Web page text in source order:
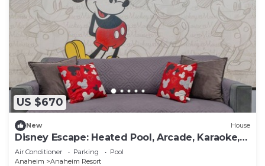
US $670
New House
Disney Escape: Heated Pool, Arcade, Karaoke,
and More!
Air Conditioner Parking
Pool
Anaheim
Anaheim Resort